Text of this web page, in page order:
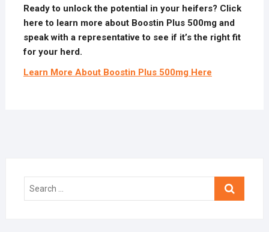
Ready to unlock the potential in your heifers? Click
here to learn more about Boostin Plus 500mg and
speak with a representative to see if it’s the right fit
for your herd.
Learn More About Boostin Plus 500mg Here
Search